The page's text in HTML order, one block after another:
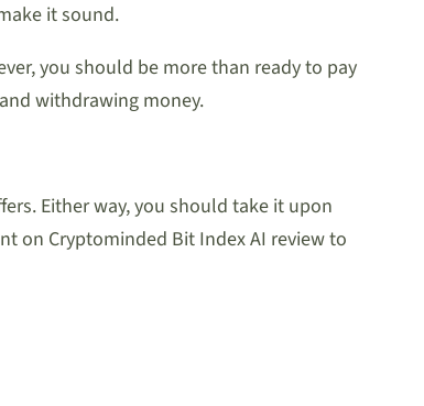
it sound.
you should be more than ready to pay
withdrawing money.
Either way, you should take it upon
on Cryptominded Bit Index AI review to